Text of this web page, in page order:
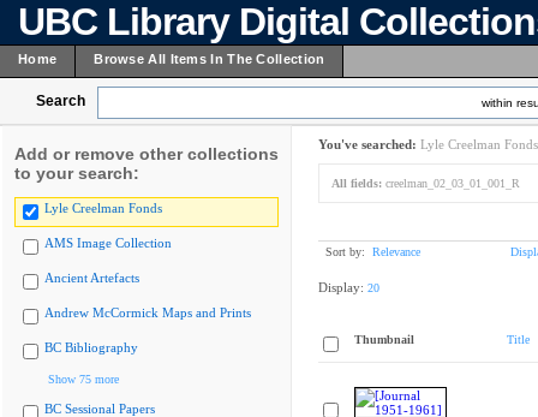
UBC Library Digital
Home Browse All Items In The Collection
Search within
Add or remove other collections
to your search:
Lyle Creelman Fonds
AMS Image Collection
Ancient Artefacts
Andrew McCormick Maps and Prints
BC Bibliography
Show 75 more
BC Sessional Papers
You've searched: Lyle Creelman Fonds
All fields: creelman_02_03_01_001_R
Sort by: Relevance
Display: 20
Thumbnail Title